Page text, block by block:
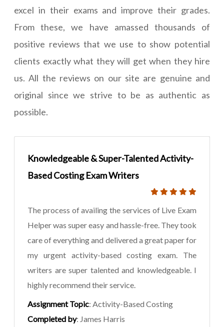
excel in their exams and improve their grades.
From these, we have amassed thousands of
positive reviews that we use to show potential
clients exactly what they will get when they hire
us. All the reviews on our site are genuine and
original since we strive to be as authentic as
possible.
Knowledgeable & Super-Talented Activity-
Based Costing Exam Writers
The process of availing the services of Live Exam
Helper was super easy and hassle-free. They took
care of everything and delivered a great paper for
my urgent activity-based costing exam. The
writers are super talented and knowledgeable. I
highly recommend their service.
Assignment Topic: Activity-Based Costing
Completed by: James Harris